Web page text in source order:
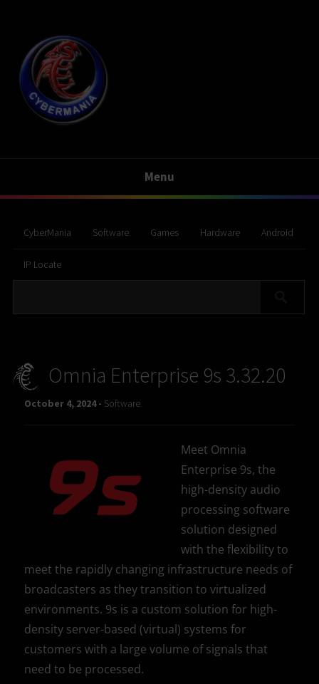
Menu
CyberMania Software Games Hardware Android
IP Locate
Omnia Enterprise 9s 3.32.20
October 4, 2024 - Software
Meet Omnia
Enterprise 9s, the
high-density audio
processing software
solution designed
with the flexibility to
meet the rapidly changing infrastructure needs of
broadcasters as they transition to virtualized
environments. 9s is a custom solution for high-
density server-based (virtual) systems for
customers with a large volume of signals that
need to be processed.